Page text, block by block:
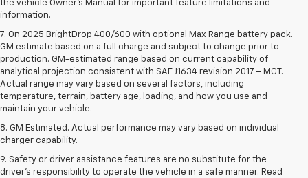
the vehicle Owner’s Manual for important feature limitations and
information.
7. On 2025 BrightDrop 400/600 with optional Max Range battery pack.
GM estimate based on a full charge and subject to change prior to
production. GM-estimated range based on current capability of
analytical projection consistent with SAE J1634 revision 2017 – MCT.
Actual range may vary based on several factors, including
temperature, terrain, battery age, loading, and how you use and
maintain your vehicle.
8. GM Estimated. Actual performance may vary based on individual
charger capability.
9. Safety or driver assistance features are no substitute for the
driver’s responsibility to operate the vehicle in a safe manner. Read